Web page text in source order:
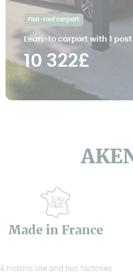
10 322£
Lean-to carport with 1 post
Flat-roof carport
Made in France
A historic site and two factories